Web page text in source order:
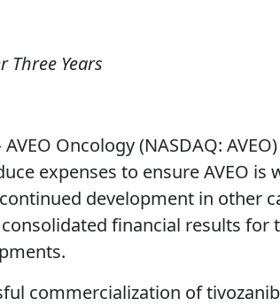
Three Years
AVEO Oncology (NASDAQ:
expenses to ensure AVEO is
development in other
financial results
commercialization of